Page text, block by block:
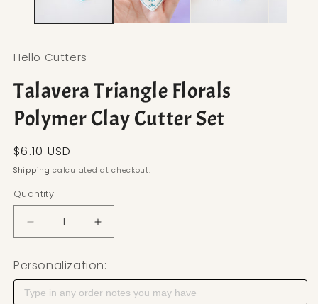
Hello Cutters
Talavera Triangle Florals
Polymer Clay Cutter Set
Regular price
$6.10 USD
Shipping calculated at checkout.
Quantity
Decrease quantity for Talavera Triangle Florals
Increase quantity for Talavera
Personalization: